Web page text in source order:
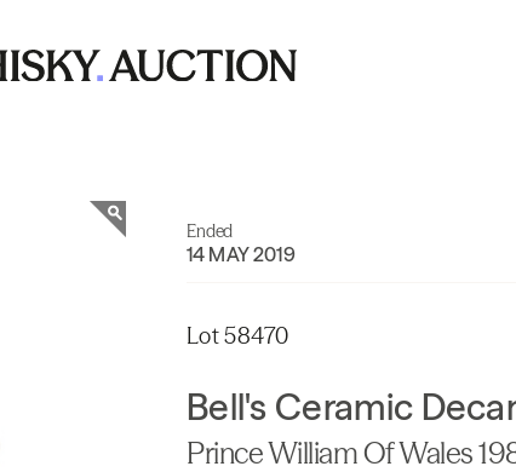
Ended
14 MAY 2019
Lot 58470
Bell's Ceramic
Prince William Of Wales